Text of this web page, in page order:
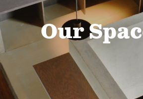
Our